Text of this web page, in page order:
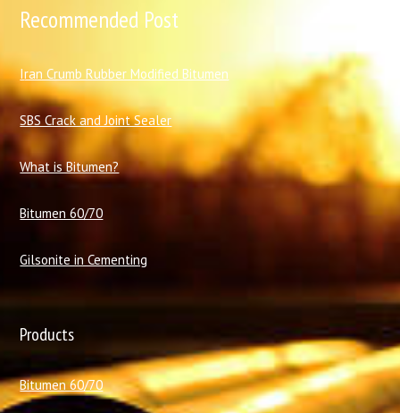
Recommended Post
Iran Crumb Rubber Modified Bitumen
SBS Crack and Joint Sealer
What is Bitumen?
Bitumen 60/70
Gilsonite in Cementing
Products
Bitumen 60/70